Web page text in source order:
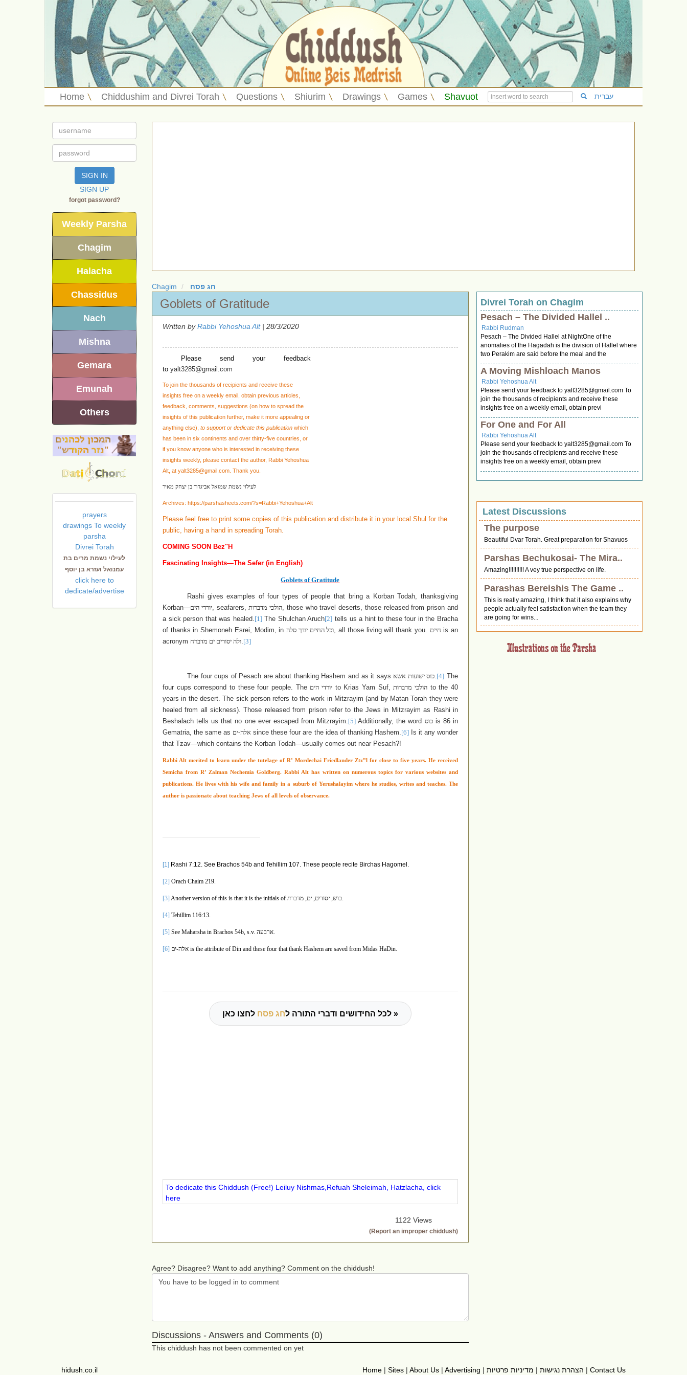
Home Chiddushim and Divrei Torah Questions Shiurim Drawings Games Shavuot עברית
SIGN IN
SIGN UP
forgot password?
Weekly Parsha
Chagim
Halacha
Chassidus
Nach
Mishna
Gemara
Emunah
Others
prayers
drawings To weekly
parsha
Divrei Torah
לעילוי נשמת מרים בת
עמנואל ועזרא בן יוסף
click here to
dedicate/advertise
Chagim חג פסח
Goblets of Gratitude
Written byRabbi Yehoshua Alt| 28/3/2020
Please send your feedback
to yalt3285@gmail.com
To join the thousands of recipients and receive these
insights free on a weekly email, obtain previous articles,
feedback, comments, suggestions (on how to spread the
insights of this publication further, make it more appealing or
anything else) to support or dedicate this publication which
has been in six continents and over thirty-five countries, or
if you know anyone who is interested in receiving these
insights weekly, please contact the author, Rabbi Yehoshua
Alt, at yalt3285@gmail.com . Thank you.
לעילוי נשמת שמואל אביגדור בן יצחק מאיר
Archives: https://parshasheets.com/?s=Rabbi+Yehoshua+Alt
Please feel free to print some copies of this publication and distribute it in your local Shul for the
public, having a hand in spreading Torah.
COMING SOON Bez"H
Fascinating Insights—The Sefer (in English)
Goblets of Gratitude
Rashi gives examples of four types of people that bring a Korban Todah, thanksgiving
Korban—יורדי הים, seafarers, הולכי מדברות , those who travel deserts, those released from prison and
a sick person that was healed. [1]The Shulchan Aruch[2] tells us a hint to these four in the Bracha
of thanks in Shemoneh Esrei, Modim, inוכל החיים יודך סלה , all those living will thank you. חיים is an
acronym חולה יסורים ים מדבר [3]
The four cups of Pesach are about thanking Hashem and as it saysכוס ישועות אשא [4] The
four cups correspond to these four people. The יורדי הים to Krias Yam Suf, הולכי מדברות to the 40
years in the desert. The sick person refers to the work in Mitzrayim (and by Matan Torah they were
healed from all sickness). Those released from prison refer to the Jews in Mitzrayim as Rashi in
Beshalach tells us that no one ever escaped from Mitzrayim. [5] Additionally, the word כוסis 86 in
Gematria, the same as אלה-ים since these four are the idea of thanking Hashem. [6]Is it any wonder
that Tzav—which contains the Korban Todah—usually comes out near Pesach?!
Rabbi Alt merited to learn under the tutelage of R’ Mordechai Friedlander Ztz”l for close to five years. He received
Semicha from R’ Zalman Nechemia Goldberg. Rabbi Alt has written on numerous topics for various websites and
publications. He lives with his wife and family in a suburb of Yerushalayim where he studies, writes and teaches. The
author is passionate about teaching Jews of all levels of observance.
[1] Rashi 7:12. See Brachos 54b and Tehillim 107. These people recite Birchas Hagomel.
[2] Orach Chaim 219.
[3] Another version of this is that it is the initials of ח בוש, יסורים, ים, מדבר
[4] Tehillim 116:13.
[5] See Maharsha in Brachos 54b, s.v. ארבעה
[6] אלה-ים is the attribute of Din and these four that thank Hashem are saved from Midas HaDin.
לכל החידושים ודברי התורה לחג פסח לחצו כאן »
To dedicate this Chiddush (Free!) Leiluy Nishmas,Refuah Sheleimah, Hatzlacha, click
here
1122 Views
(Report an improper chiddush)
Agree? Disagree? Want to add anything? Comment on the chiddush!
Discussions - Answers and Comments (0)
This chiddush has not been commented on yet
Divrei Torah on Chagim
Pesach – The Divided Hallel ..
Rabbi Rudman
Pesach – The Divided Hallel at NightOne of the
anomalies of the Hagadah is the division of Hallel where
two Perakim are said before the meal and the
A Moving Mishloach Manos
Rabbi Yehoshua Alt
Please send your feedback toyalt3285@gmail.com To
join the thousands of recipients and receive these
insights free on a weekly email, obtain previ
For One and For All
Rabbi Yehoshua Alt
Please send your feedback toyalt3285@gmail.com To
join the thousands of recipients and receive these
insights free on a weekly email, obtain previ
Latest Discussions
The purpose
Beautiful Dvar Torah. Great preparation for Shavuos
Parshas Bechukosai- The Mira..
Amazing!!!!!!!!!! A vey true perspective on life.
Parashas Bereishis The Game ..
This is really amazing, I think that it also explains why
people actually feel satisfaction when the team they
are going for wins...
Home | Sites | About Us | Advertising | הצהרת נגישות | מדיניות פרטיות | Contact Us
hidush.co.il